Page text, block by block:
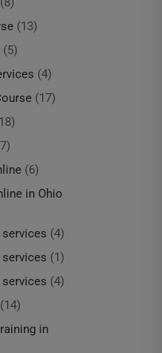
(13)
(5)
(4)
(17)
(6)
in Ohio
(4)
(1)
(4)
(14)
in